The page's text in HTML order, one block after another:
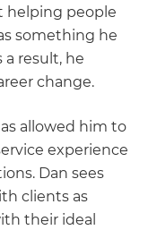
helping people
something he
a result, he
change.
allowed him to
experience
Dan sees
clients as
their ideal